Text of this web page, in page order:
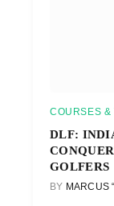
COURSES &
DLF:
GOLFERS
BY MARCUS